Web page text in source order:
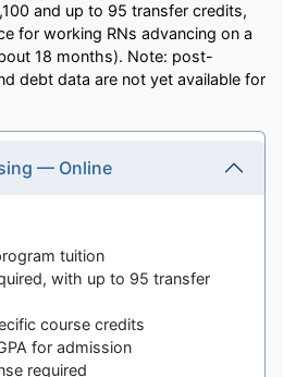
and up to 95 transfer credits,
for working RNs advancing on a
18 months). Note: post-
debt data are not yet available for
— Online
tuition
with up to 95 transfer
course credits
for admission
required